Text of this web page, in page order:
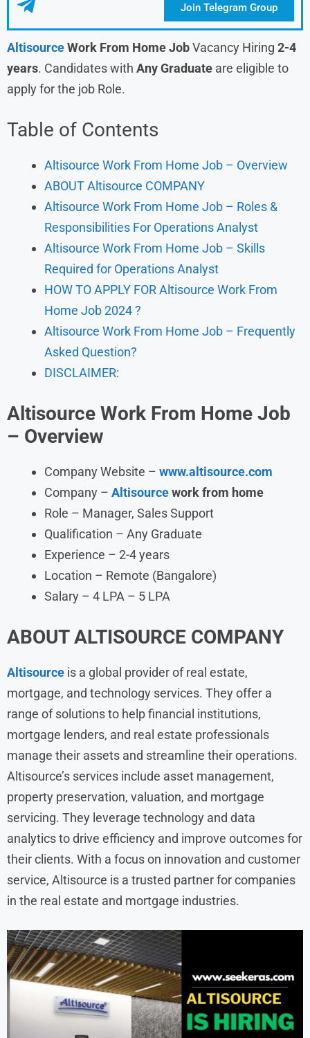
Join Telegram Group
AltisourceWork From Home JobVacancy Hiring 2-4
years. Candidates with Any Graduate are eligible to
apply for the job Role.
Table of Contents
Altisource Work From Home Job – Overview
ABOUT Altisource COMPANY
Altisource Work From Home Job – Roles &
Responsibilities For Operations Analyst
Altisource Work From Home Job – Skills
Required for Operations Analyst
HOW TO APPLY FOR Altisource Work From
Home Job 2024 ?
Altisource Work From Home Job – Frequently
Asked Question?
DISCLAIMER:
Altisource Work From Home Job
– Overview
Company Website – www.altisource.com
Company – Altisourcework from home
Role – Manager, Sales Support
Qualification – Any Graduate
Experience – 2-4 years
Location – Remote (Bangalore)
Salary – 4 LPA – 5 LPA
ABOUTALTISOURCE COMPANY
Altisource is a global provider of real estate,
mortgage, and technology services. They offer a
range of solutions to help financial institutions,
mortgage lenders, and real estate professionals
manage their assets and streamline their operations.
Altisource’s services include asset management,
property preservation, valuation, and mortgage
servicing. They leverage technology and data
analytics to drive efficiency and improve outcomes for
their clients. With a focus on innovation and customer
service, Altisource is a trusted partner for companies
in the real estate and mortgage industries.